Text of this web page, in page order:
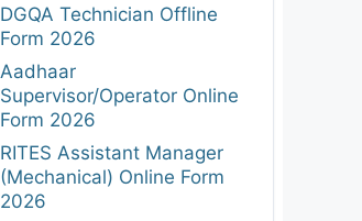
DGQA Technician Offline
Form 2026
Aadhaar
Supervisor/Operator Online
Form 2026
RITES Assistant Manager
(Mechanical) Online Form
2026